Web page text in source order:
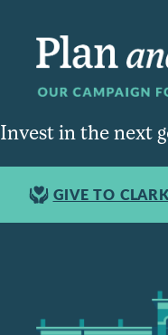
Invest in the next
GIVE TO